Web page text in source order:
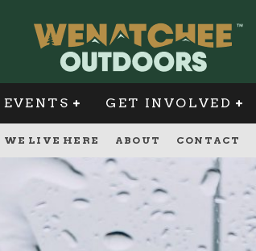
EVENTS GET INVOLVED
WE LIVE HERE ABOUT CONTACT